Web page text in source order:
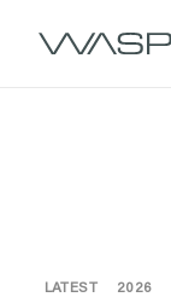
LATEST 2026